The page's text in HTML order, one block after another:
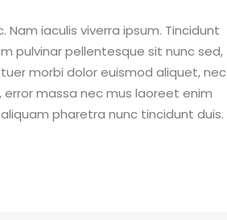
iaculis viverra ipsum. Tincidunt
pulvinar pellentesque sit nunc sed,
morbi dolor euismod aliquet, nec
massa nec mus laoreet enim
pharetra nunc tincidunt duis.